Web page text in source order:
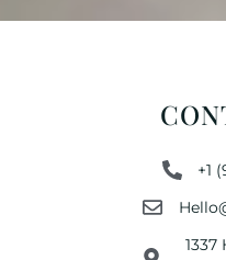
+1
1337